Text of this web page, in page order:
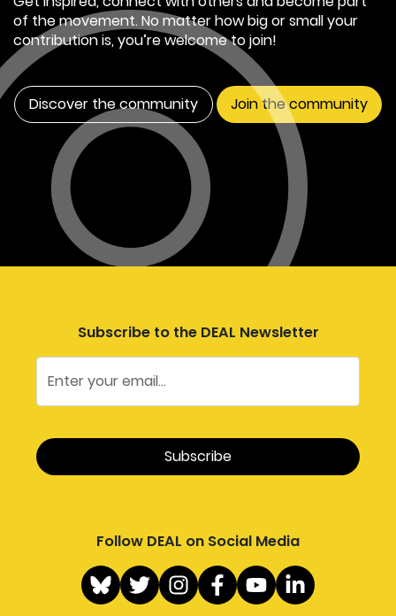
of the movement. No matter how big or small your
contribution is, you’re welcome to join!
Discover the community Join the community
Subscribe to the DEAL Newsletter
Follow DEAL on Social Media